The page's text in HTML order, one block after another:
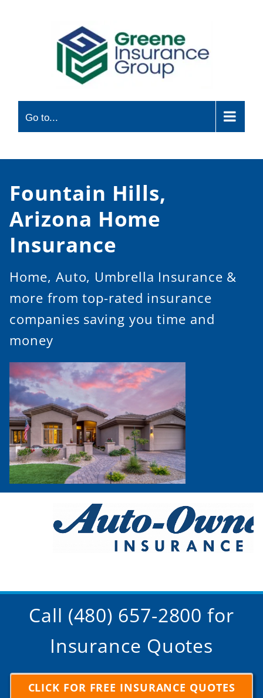
Go to...
Fountain Hills,
Arizona Home
Insurance
Home, Auto, Umbrella Insurance &
more from top-rated insurance
companies saving you time and
money
Call (480) 657-2800 for
Insurance Quotes
CLICK FOR FREE INSURANCE QUOTES